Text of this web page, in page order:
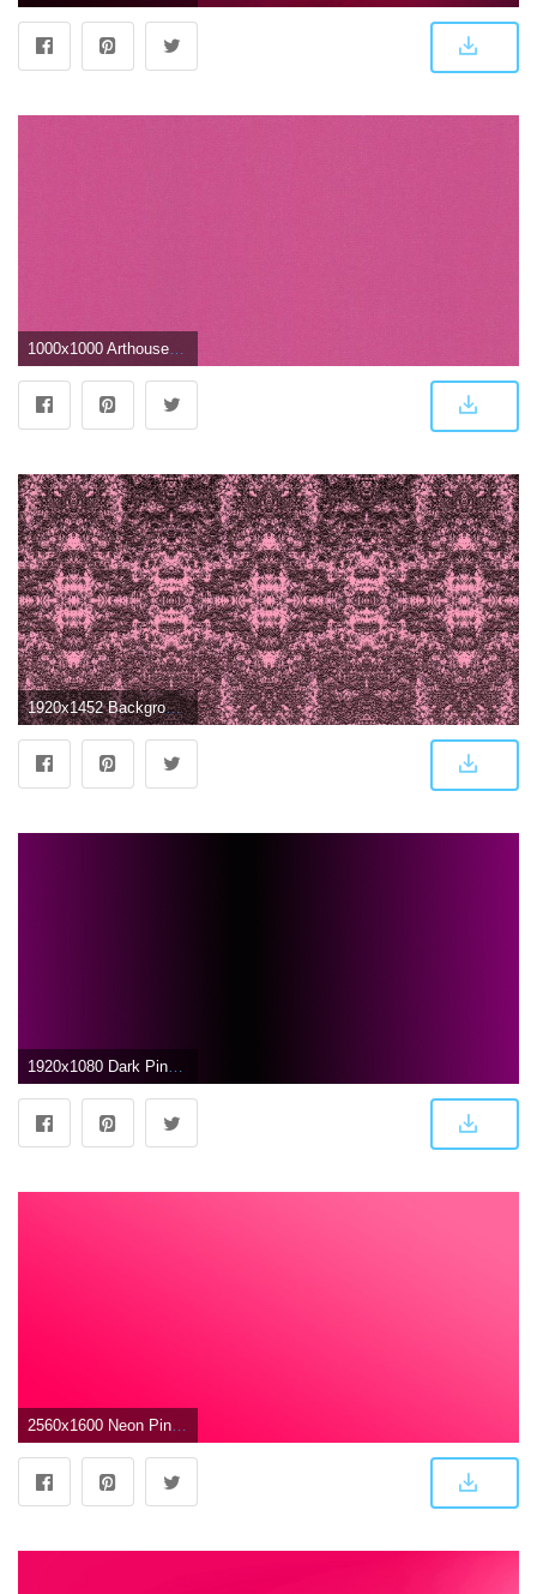
1920x1452 Background,pink,wallpaper,diffused,dark to light - free photo from
1920x1080 Dark Pink Gradient HD Wallpaper, Background Images
2560x1600 Neon Pink Wallpapers (59+ images)